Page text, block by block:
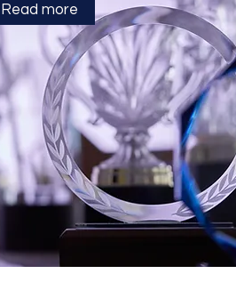
Read more